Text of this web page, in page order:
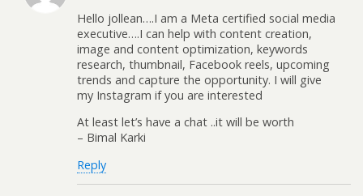
Hello jollean….I am a Meta certified social media
executive….I can help with content creation,
image and content optimization, keywords
research, thumbnail, Facebook reels, upcoming
trends and capture the opportunity. I will give
my Instagram if you are interested
At least let’s have a chat ..it will be worth
– Bimal Karki
Reply